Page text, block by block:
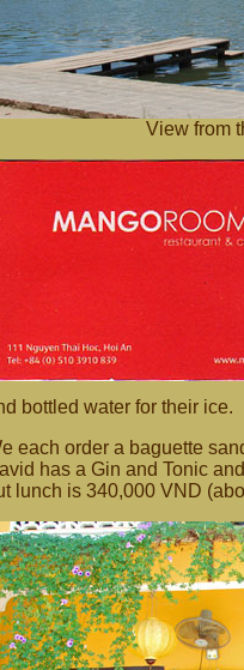
View from
bottled water for their ice.
each order a baguette
has a Gin and Tonic
lunch is 340,000 VND